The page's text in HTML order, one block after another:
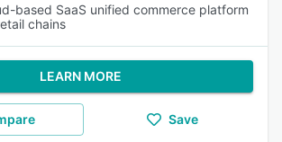
based SaaS unified commerce platform
chains
LEARN MORE
Save